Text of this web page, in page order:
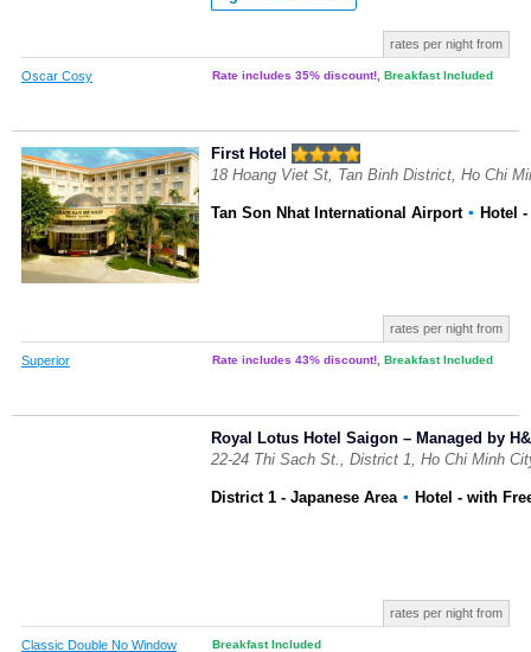
rates per night from
Oscar Cosy Rate includes 35% discount! Breakfast Included
First Hotel
18 Hoang Viet St, Tan Binh District, Ho Chi
Tan Son Nhat International Airport ▪ Hotel -
rates per night from
Superior Rate includes 43% discount! Breakfast Included
Royal Lotus Hotel Saigon – Managed by
22-24 Thi Sach St., District 1, Ho Chi Minh
District 1 - Japanese Area ▪ Hotel - with
rates per night from
Classic Double No Window Breakfast Included